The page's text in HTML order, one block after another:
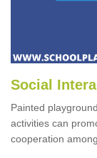
Social
Painted
activities can
cooperation